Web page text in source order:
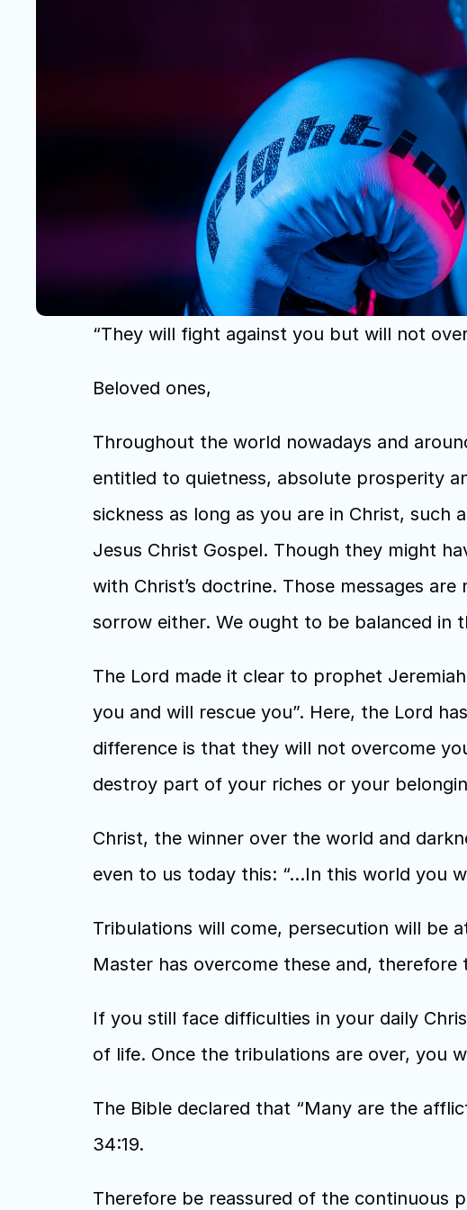
“They will fight against you but will not
Beloved ones,
Throughout the world nowadays and
entitled to quietness, absolute prosperity
sickness as long as you are in Christ, such
Jesus Christ Gospel. Though they might
with Christ’s doctrine. Those messages
sorrow either. We ought to be balanced in
The Lord made it clear to prophet
you and will rescue you”. Here, the Lord
difference is that they will not overcome
destroy part of your riches or your
Christ, the winner over the world and
even to us today this: “…In this world you
Tribulations will come, persecution will be
Master has overcome these and,
If you still face difficulties in your daily
of life. Once the tribulations are over, you
The Bible declared that “Many are the
34:19.
Therefore be reassured of the continuous